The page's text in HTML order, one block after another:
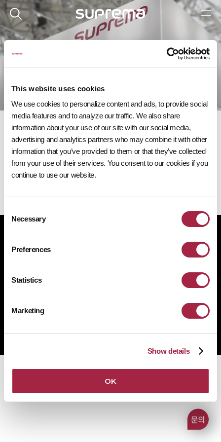
This website uses cookies
We use cookies to personalize content and ads, to provide social
media features and to analyze our traffic. We also share
information about your use of our site with our social media,
advertising and analytics partners who may combine it with other
information that you’ve provided to them or that they’ve collected
from your use of their services. You consent to our cookies if you
continue to use our website.
Selection
Necessary
Preferences
Statistics
Marketing
Show details
OK
이벤트
다가오는 슈프리마 이벤트에 참여해 보세요.
다가오는 이벤트
Copyright © Suprema Inc. All rights reserved.
사업자 등록번호 431-87-00369